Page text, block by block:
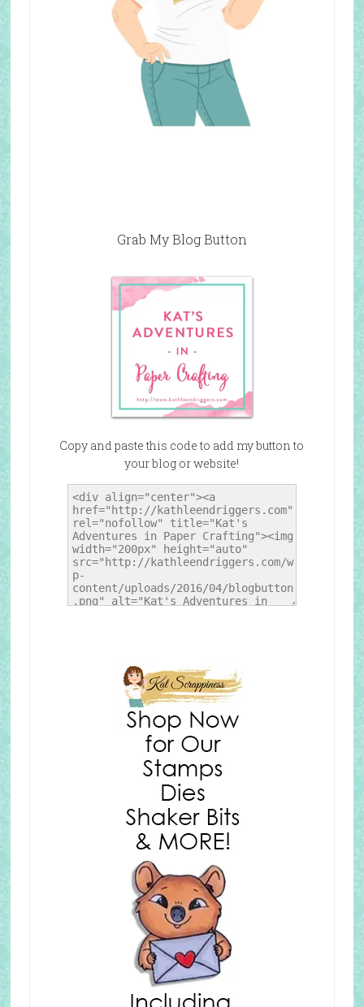
Grab My Blog Button
Copy and paste this code to add my button to
your blog or website!